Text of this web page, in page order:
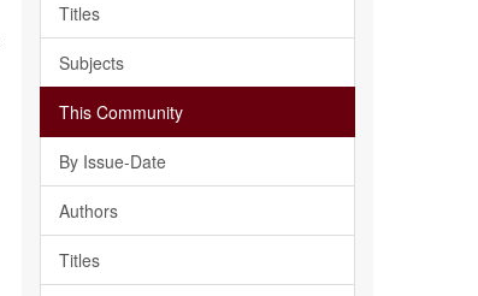
Titles
Subjects
This Community
By Issue-Date
Authors
Titles